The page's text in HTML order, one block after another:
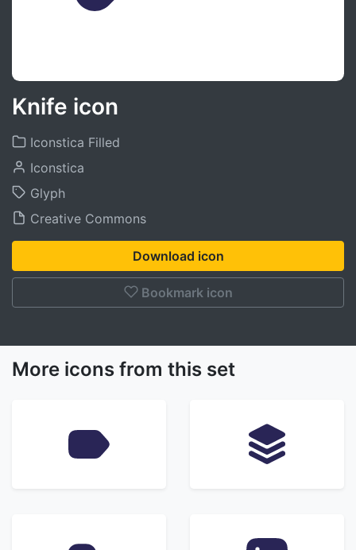
Knife icon
Iconstica Filled
Iconstica
Glyph
Creative Commons
Download icon
Bookmark icon
More icons from this set